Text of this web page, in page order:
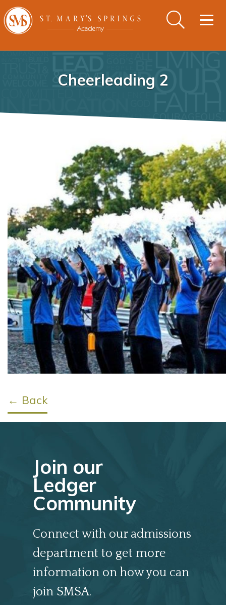
Cheerleading 2
← Back
Join our
Ledger
Community
Connect with our admissions
department to get more
information on how you can
join SMSA.